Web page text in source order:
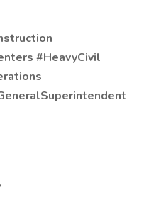
#HeavyCivil